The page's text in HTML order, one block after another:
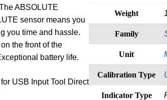
ABSOLUTE
sensor means you
you time and hassle.
the front of the
battery life.
USB Input Tool Direct
Weight
Family
Unit
Calibration Type
Indicator Type